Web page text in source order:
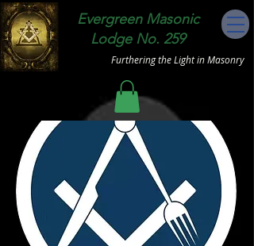
Evergreen Masonic
Lodge No. 259
Furthering the Light in Masonry